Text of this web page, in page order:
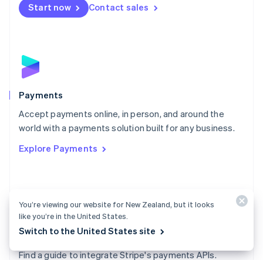
Start now Contact sales
Payments
Accept payments online, in person, and around the
world with a payments solution built for any business.
Explore Payments
Payments docs
Find a guide to integrate Stripe's payments APIs.
Netherlands
NederlandsEnglish
English
Poland
Portugal
PortuguêsEnglish
Romania
Singapore
EnglishItaliano
Spain
EspañolEnglish
SvenskaEnglish
You’re viewing our website for New Zealand, but it looks
like you’re in the United States.
Switch to the United States site